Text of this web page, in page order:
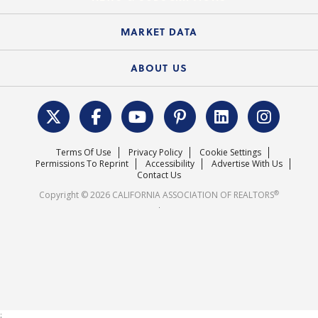
Electronic Signatures
Course Catalog
Federal Issues
REALTOR® Action Fund
News Releases
MARKET DATA
Housing Market Forecast
Surveys & Highlights
ABOUT US
C.A.R. Leadership Team
Mission Statement
Careers
Terms Of Use Privacy Policy
Cookie Settings
Permissions To Reprint
Accessibility
Advertise With Us
Contact Us
Copyright © 2026 CALIFORNIA ASSOCIATION OF REALTORS®
.
;